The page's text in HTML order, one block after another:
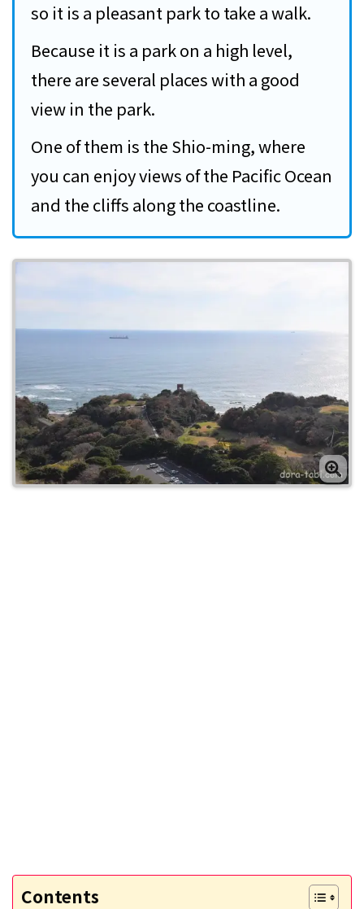
so it is a pleasant park to take a walk.
Because it is a park on a high level,
there are several places with a good
view in the park.
One of them is the Shio-ming, where
you can enjoy views of the Pacific Ocean
and the cliffs along the coastline.
Contents